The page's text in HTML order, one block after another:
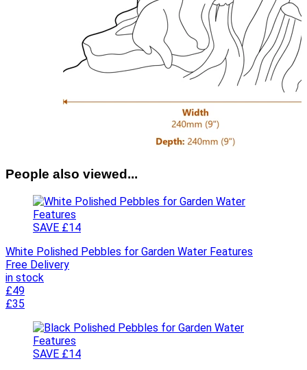
People also viewed...
SAVE £14
White Polished Pebbles for Garden Water Features
Free Delivery
in stock
£49
£35
SAVE £14